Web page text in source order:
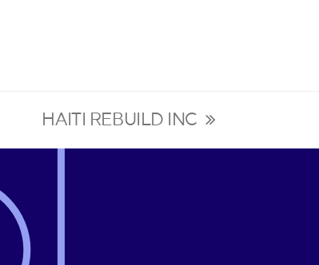
next
post:
HAITI REBUILD INC